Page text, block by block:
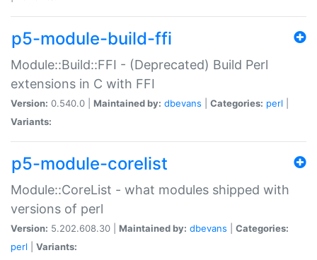
p5-module-build-ffi
Module::Build::FFI - (Deprecated) Build Perl
extensions in C with FFI
Version: 0.540.0 | Maintained by: dbevans Categories: perl
Variants:
p5-module-corelist
Module::CoreList - what modules shipped with
versions of perl
Version: 5.202.608.30 | Maintained by: dbevans
Categories:
perl
Variants: